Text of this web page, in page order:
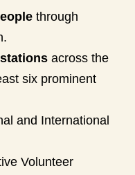
through
across the
six prominent
and International
Volunteer